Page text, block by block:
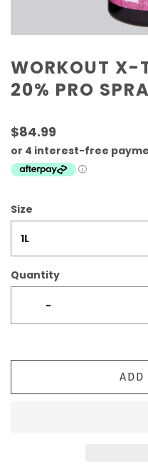
WORKOUT X-
20% PRO
$84.99
Size
1L
Quantity
-
ADD